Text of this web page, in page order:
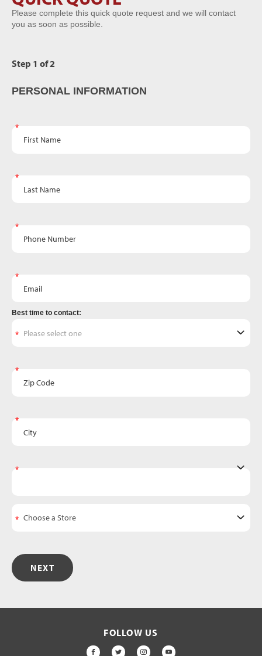
Form
Please complete this quick quote request and we will contact
you as soon as possible.
Step 1 of 2
PERSONAL INFORMATION
First Name
Last Name
Phone Number
Email
Best time to contact:
Zip Code
City
State
NEXT
FOLLOW US